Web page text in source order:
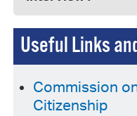
Useful Links
Commission
Citizenship